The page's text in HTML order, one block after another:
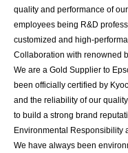
quality and performance of
employees being R&D
customized and high-
Collaboration with renowned
We are a Gold Supplier to
been officially certified by
and the reliability of our
to build a strong brand
Environmental Responsibility
We have always been